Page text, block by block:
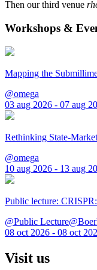
Then our third venue
Workshops &
Mapping the
@omega
03 aug 2026 - 07 aug
Rethinking State-
@omega
10 aug 2026 - 13 aug
Public lecture:
@Public
08 oct 2026 - 08 oct
Visit us